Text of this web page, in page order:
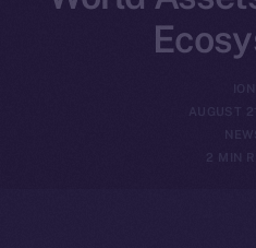
ION
AUGUST
2 MIN